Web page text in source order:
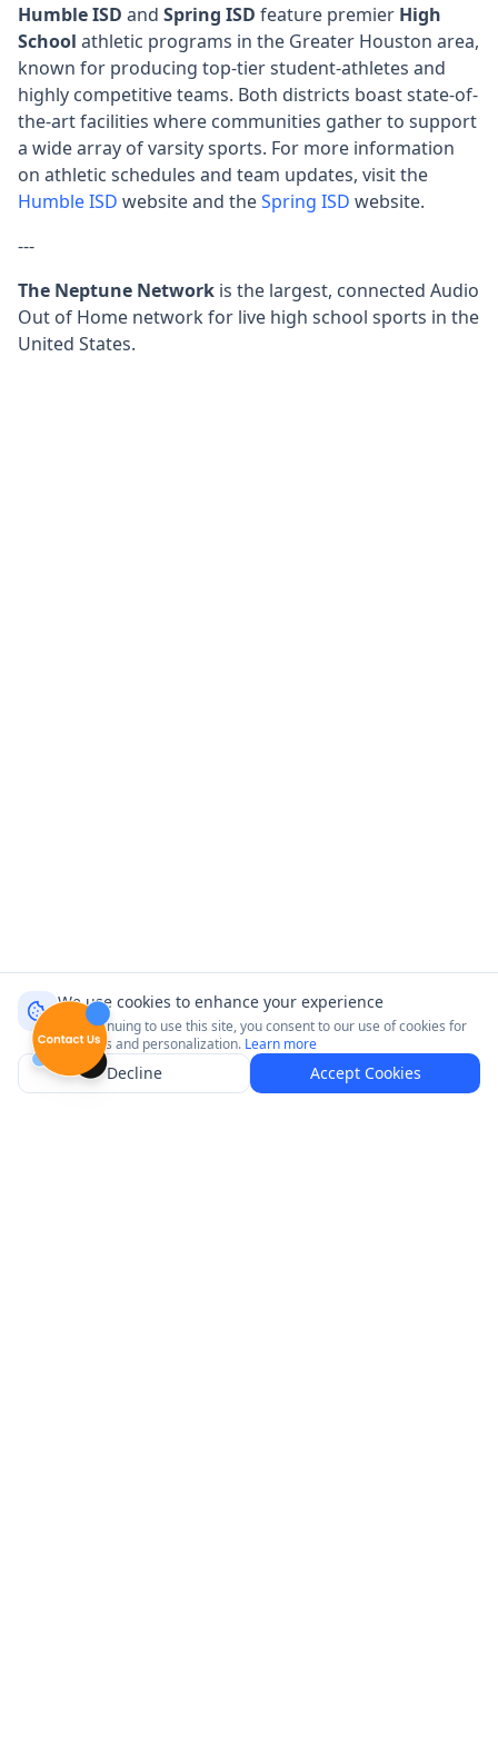
We use cookies to enhance your experience
By continuing to use this site, you consent to our use of cookies for
analytics and personalization. Learn more
Decline Accept Cookies
Humble ISD and Spring ISD feature premier High
School athletic programs in the Greater Houston area,
known for producing top-tier student-athletes and
highly competitive teams. Both districts boast state-of-
the-art facilities where communities gather to support
a wide array of varsity sports. For more information
on athletic schedules and team updates, visit the
Humble ISD website and theSpring ISD website.
---
The Neptune Network is the largest, connected Audio
Out of Home network for live high school sports in the
United States.